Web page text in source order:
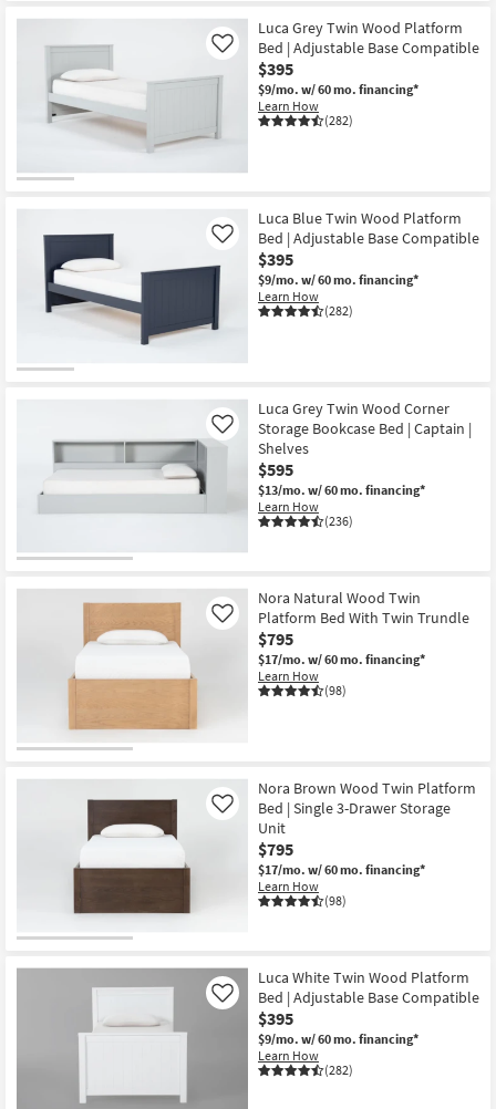
Luca Grey Twin Wood Platform
Bed | Adjustable Base Compatible
$395
$9/mo. w/ 60 mo. financing*
Learn How
(282)
Like
Luca Blue Twin Wood Platform
Bed | Adjustable Base Compatible
$395
$9/mo. w/ 60 mo. financing*
Learn How
(282)
Like
Luca Grey Twin Wood Corner
Storage Bookcase Bed | Captain |
Shelves
$595
$13/mo. w/ 60 mo. financing*
Learn How
(236)
Like
Nora Natural Wood Twin
Platform Bed With Twin Trundle
$795
$17/mo. w/ 60 mo. financing*
Learn How
(98)
Like
Nora Brown Wood Twin Platform
Bed | Single 3-Drawer Storage
Unit
$795
$17/mo. w/ 60 mo. financing*
Learn How
(98)
Like
Luca White Twin Wood Platform
Bed | Adjustable Base Compatible
$395
$9/mo. w/ 60 mo. financing*
Learn How
(282)
Like